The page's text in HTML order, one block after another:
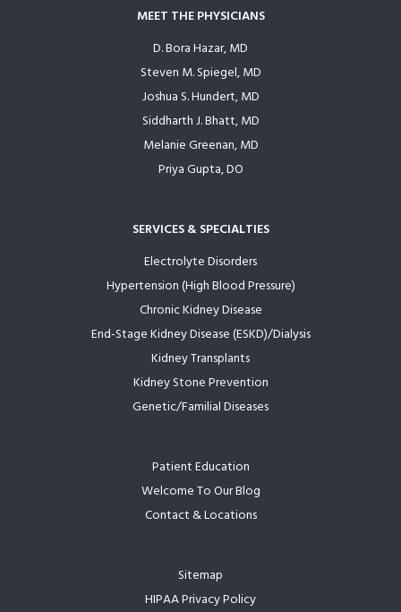
MEET THE PHYSICIANS
D. Bora Hazar, MD
Steven M. Spiegel, MD
Joshua S. Hundert, MD
Siddharth J. Bhatt, MD
Melanie Greenan, MD
Priya Gupta, DO
SERVICES & SPECIALTIES
Electrolyte Disorders
Hypertension (High Blood Pressure)
Chronic Kidney Disease
End-Stage Kidney Disease (ESKD)/Dialysis
Kidney Transplants
Kidney Stone Prevention
Genetic/Familial Diseases
Patient Education
Welcome To Our Blog
Contact & Locations
Sitemap
HIPAA Privacy Policy